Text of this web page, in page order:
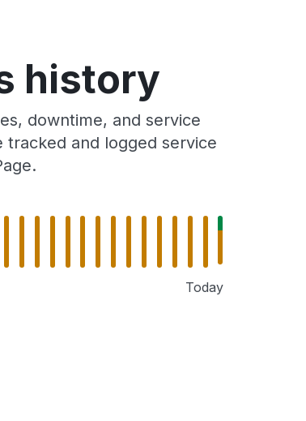
history
downtime, and service
and logged service
Today